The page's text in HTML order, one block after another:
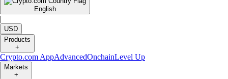
English
|
USD
Products
+
Crypto.com AppAdvancedOnchainLevel Up
Markets
+